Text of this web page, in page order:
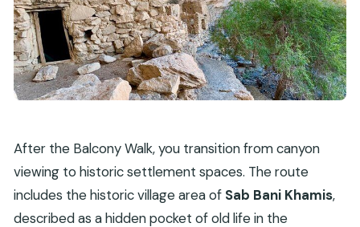
After the Balcony Walk, you transition from canyon
viewing to historic settlement spaces. The route
includes the historic village area of Sab Bani Khamis,
described as a hidden pocket of old life in the